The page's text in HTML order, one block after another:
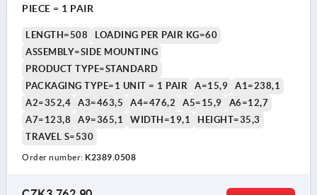
PIECE = 1 PAIR
LENGTH=508
LOADING PER PAIR KG=60
ASSEMBLY=SIDE MOUNTING
PRODUCT TYPE=STANDARD
PACKAGING TYPE=1 UNIT = 1 PAIR
A=15,9
A1=238,1
A2=352,4
A3=463,5 A4=476,2 A5=15,9
A6=12,7
A7=123,8
A9=365,1 WIDTH=19,1
HEIGHT=35,3
TRAVEL S=530
Order number: K2389.0508